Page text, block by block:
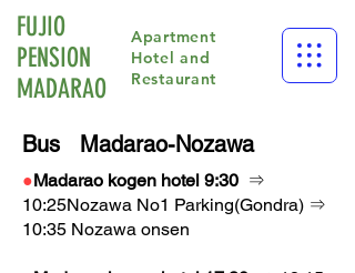
FUJIO
PENSION
​MADARAO
Apartment
Hotel and
Restaurant
Bus Madarao-Nozawa​
●Madarao kogen hotel 9:30 ⇒
10:25Nozawa No1 Parking(Gondra) ⇒
10:35 Nozawa onsen